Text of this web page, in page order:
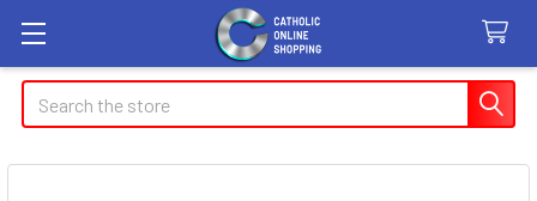
Search